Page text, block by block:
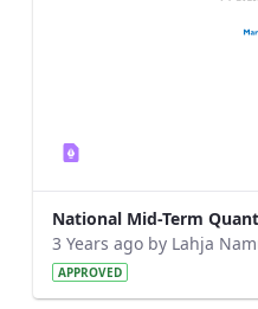
3 Years ago by Lahja
APPROVED